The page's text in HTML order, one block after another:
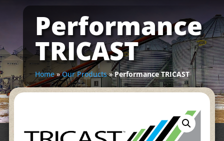
Performance
TRICAST
Home»Our Products»Performance TRICAST